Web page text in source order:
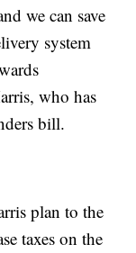
we can save
system
who has
bill.
plan to the
taxes on the